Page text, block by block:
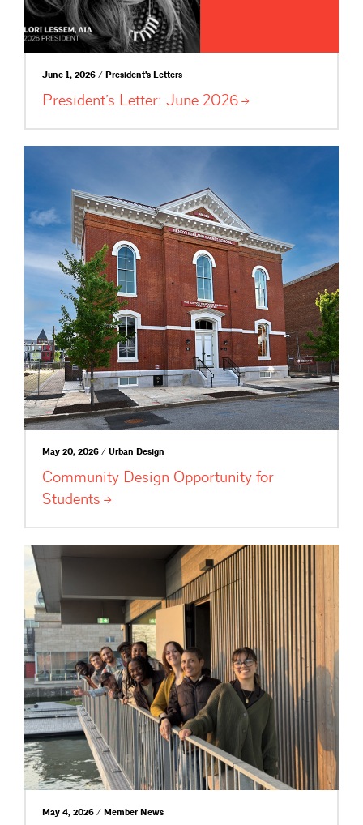
June 1, 2026 / President's Letters
President’s Letter: June 2026
May 20, 2026 / Urban Design
Community Design Opportunity for
Students
May 4, 2026 / Member News